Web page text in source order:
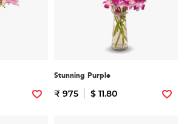
Stunning Purple
₹ 975 $ 11.80